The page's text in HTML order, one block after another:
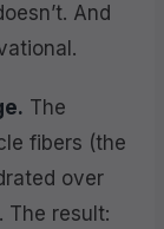
And
The
fibers (the
over
The result: